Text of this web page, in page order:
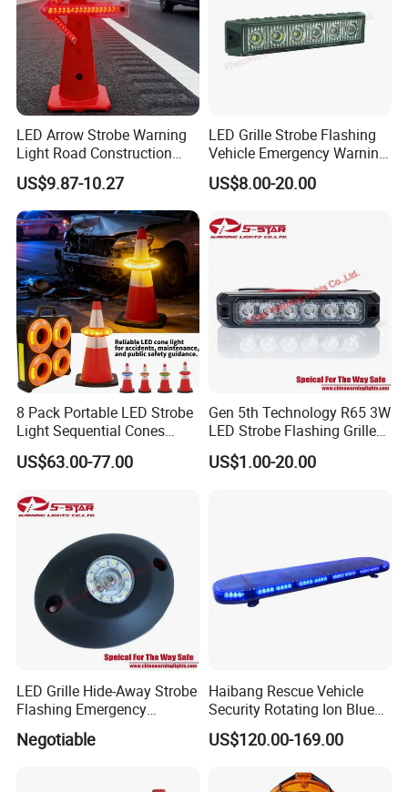
LED Arrow Strobe Warning
Light Road Construction
Safety Magnetic LED
Emergency Light for Traffic
Guide Beacon Light
Roadside Traffic Safety
Light
US$9.87-10.27
LED Grille Strobe Flashing
Vehicle Emergency Warning
Light
US$8.00-20.00
8 Pack Portable LED Strobe
Light Sequential Cones
Light Wireless Synchronized
Warning Light LED
Construction and Traffic
Light
US$63.00-77.00
Gen 5th Technology R65 3W
LED Strobe Flashing Grille
Warning Lights
US$1.00-20.00
LED Grille Hide-Away Strobe
Flashing Emergency
Warning Light for
Ambulance
Negotiable
Haibang Rescue Vehicle
Security Rotating Ion Blue
LED Ambulance Warning
Lightbar 811LC
US$120.00-169.00